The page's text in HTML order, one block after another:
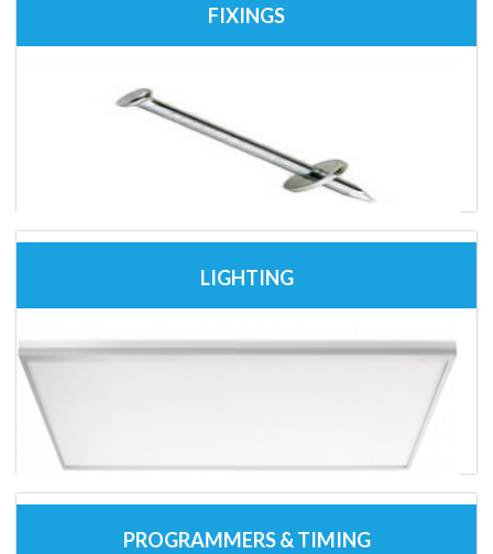
FIXINGS
LIGHTING
PROGRAMMERS & TIMING